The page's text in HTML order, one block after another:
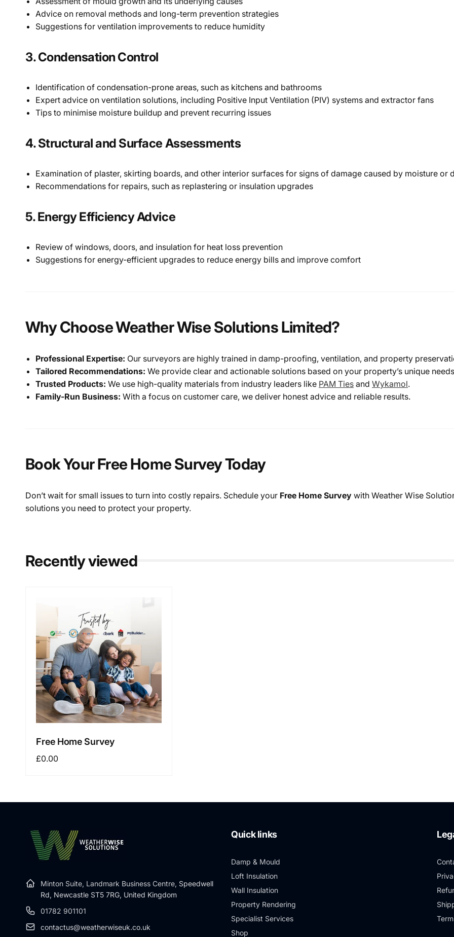
Advice on removal methods and long-term prevention strategies
Suggestions for ventilation improvements to reduce humidity
3. Condensation Control
Identification of condensation-prone areas, such as kitchens and bathrooms
Expert advice on ventilation solutions, including Positive Input Ventilation (PIV) systems and extractor fans
Tips to minimise moisture buildup and prevent recurring issues
4. Structural and Surface Assessments
Examination of plaster, skirting boards, and other interior surfaces for signs of damage caused by moisture or
Recommendations for repairs, such as replastering or insulation upgrades
5. Energy Efficiency Advice
Review of windows, doors, and insulation for heat loss prevention
Suggestions for energy-efficient upgrades to reduce energy bills and improve comfort
Why Choose Weather Wise Solutions Limited?
Professional Expertise: Our surveyors are highly trained in damp-proofing, ventilation, and property
Tailored Recommendations: We provide clear and actionable solutions based on your property’s unique
Trusted Products: We use high-quality materials from industry leaders like PAM Ties and Wykamol.
Family-Run Business: With a focus on customer care, we deliver honest advice and reliable results.
Book Your Free Home Survey Today
Don’t wait for small issues to turn into costly repairs. Schedule your Free Home Survey with Weather Wise
solutions you need to protect your property.
Recently viewed
Free Home Survey
Regular
£0.00
Minton Suite, Landmark Business Centre, Speedwell
Rd, Newcastle ST5 7RG, United Kingdom
01782 901101
contactus@weatherwiseuk.co.uk
Quick links
Damp & Mould
Loft Insulation
Wall Insulation
Property Rendering
Specialist Services
Shop